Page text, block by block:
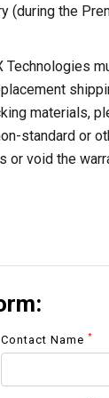
(during the
Technologies
materials,
standard or
or void the
Contact Name *